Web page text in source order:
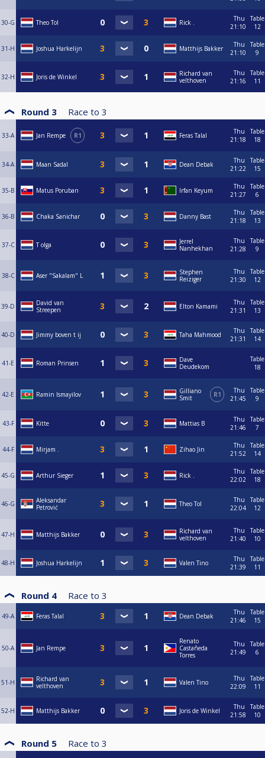
30-G Theo Tol Rick .
Thu
21:10
Table
12
31-H Joshua Harkelijn Matthijs Bakker
Thu
21:10
Table
9
32-H Joris de Winkel
Richard van
velthoven
Thu
21:16
Table
11
Round 3 Race to 3
33-A Jan Rempe R1 Feras Talal
Thu
21:18
Table
18
34-A Maan Sadal Dean Debak
Thu
21:22
Table
15
35-B Matus Poruban Irfan Keyum
Thu
21:27
Table
6
36-B Chaka Sanichar Danny Bast
Thu
21:18
Table
13
37-C T olga
Jerrel
Nanhekhan
Thu
21:28
Table
9
38-C Aser "Sakalam" L
Stephen
Reiziger
Thu
21:30
Table
12
39-D
David van
Streepen
Elton Kamami
Thu
21:31
Table
13
40-D Jimmy boven t ij Taha Mahmood
Thu
21:31
Table
14
41-E Roman Prinsen
Dave
Deudekom
Table
18
42-E Ramin Ismayilov
Gilliano
Smit
R1
Thu
21:45
Table
9
43-F Kitte Mattias B
Thu
21:46
Table
7
44-F Mirjam . Zihao Jin
Thu
21:52
Table
14
45-G Arthur Sieger Rick .
Thu
22:02
Table
18
46-G
Aleksandar
Petrović
Theo Tol
Thu
22:04
Table
12
47-H Matthijs Bakker
Richard van
velthoven
Thu
21:40
Table
10
48-H Joshua Harkelijn Valen Tino
Thu
21:39
Table
11
Round 4 Race to 3
49-A Feras Talal Dean Debak
Thu
21:46
Table
15
50-A Jan Rempe
Renato
Castañeda
Torres
Thu
21:49
Table
6
51-H
Richard van
velthoven
Valen Tino
Thu
22:09
Table
11
52-H Matthijs Bakker Joris de Winkel
Thu
21:58
Table
10
Round 5 Race to 3